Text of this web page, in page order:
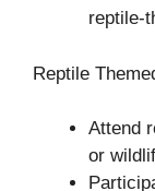
reptile-
Reptile
Attend
or